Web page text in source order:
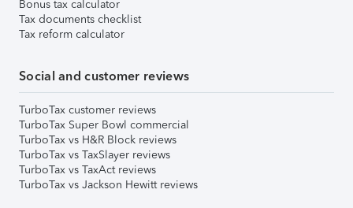
Bonus tax calculator
Tax documents checklist
Tax reform calculator
Social and customer reviews
TurboTax customer reviews
TurboTax Super Bowl commercial
TurboTax vs H&R Block reviews
TurboTax vs TaxSlayer reviews
TurboTax vs TaxAct reviews
TurboTax vs Jackson Hewitt reviews